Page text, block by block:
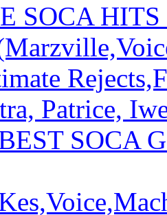
SOCA
Patrice,
SOCA